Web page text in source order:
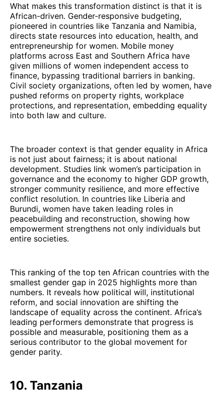
What makes this transformation distinct is that it is
African-driven. Gender-responsive budgeting,
pioneered in countries like Tanzania and Namibia,
directs state resources into education, health, and
entrepreneurship for women. Mobile money
platforms across East and Southern Africa have
given millions of women independent access to
finance, bypassing traditional barriers in banking.
Civil society organizations, often led by women, have
pushed reforms on property rights, workplace
protections, and representation, embedding equality
into both law and culture.
The broader context is that gender equality in Africa
is not just about fairness; it is about national
development. Studies link women’s participation in
governance and the economy to higher GDP growth,
stronger community resilience, and more effective
conflict resolution. In countries like Liberia and
Burundi, women have taken leading roles in
peacebuilding and reconstruction, showing how
empowerment strengthens not only individuals but
entire societies.
This ranking of the top ten African countries with the
smallest gender gap in 2025 highlights more than
numbers. It reveals how political will, institutional
reform, and social innovation are shifting the
landscape of equality across the continent. Africa’s
leading performers demonstrate that progress is
possible and measurable, positioning them as a
serious contributor to the global movement for
gender parity.
10. Tanzania